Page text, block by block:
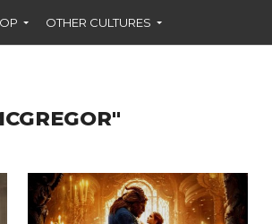
OTHER CULTURES